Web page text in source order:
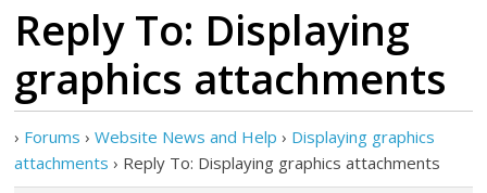
Reply To: Displaying
graphics attachments
› Forums › Website News and Help › Displaying graphics
attachments › Reply To: Displaying graphics attachments